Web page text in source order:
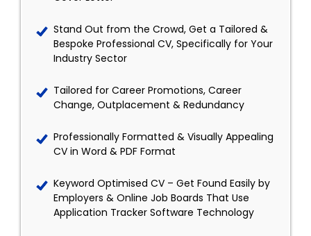
Stand Out from the Crowd, Get a Tailored &
Bespoke Professional CV, Specifically for Your
Industry Sector
Tailored for Career Promotions, Career
Change, Outplacement & Redundancy
Professionally Formatted & Visually Appealing
CV in Word & PDF Format
Keyword Optimised CV – Get Found Easily by
Employers & Online Job Boards That Use
Application Tracker Software Technology